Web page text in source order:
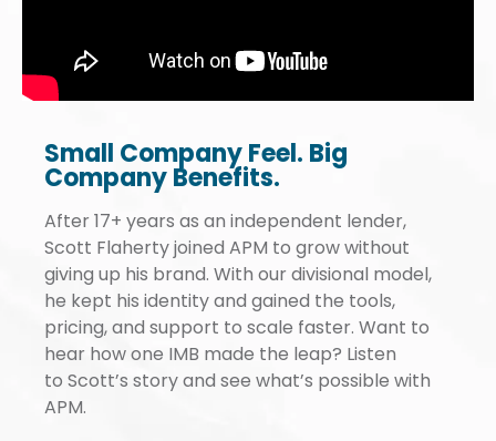
burdens.
Small Company Feel. Big
Company Benefits.
After 17+ years as an independent lender,
Scott Flaherty joined APM to grow without
giving up his brand. With our divisional model,
he kept his identity and gained the tools,
pricing, and support to scale faster. Want to
hear how one IMB made the leap? Listen
to Scott’s story and see what’s possible with
APM.